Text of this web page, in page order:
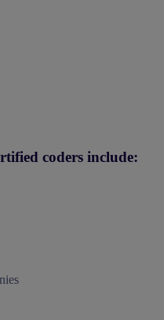
coders include: